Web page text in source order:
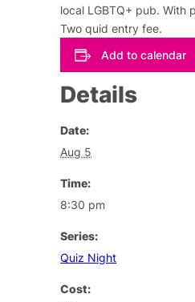
local LGBTQ+ pub. With
Two quid entry fee.
Add to calendar
Details
Date:
Aug 5
Time:
8:30 pm
Series:
Quiz Night
Cost: